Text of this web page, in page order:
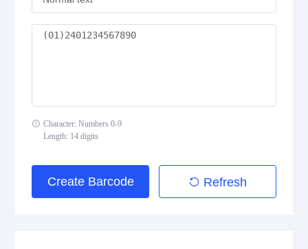
Medical Device Codes
GS1 2D Codes
Character: Numbers 0-9
Length: 14 digits
Create Barcode Refresh